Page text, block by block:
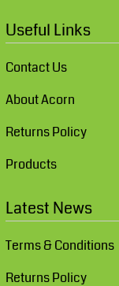
Useful Links
Contact Us
About Acorn
Returns Policy
Products
Latest News
Terms & Conditions
Returns Policy